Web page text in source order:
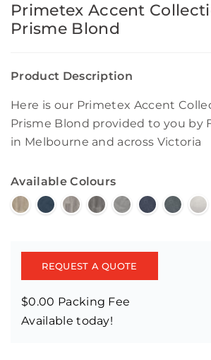
Primetex Accent
Prisme Blond
Product Description
Here is our Primetex Accent
Prisme Blond provided to you by
in Melbourne and across Victoria
Available Colours
REQUEST A QUOTE
$0.00 Packing Fee
Available today!